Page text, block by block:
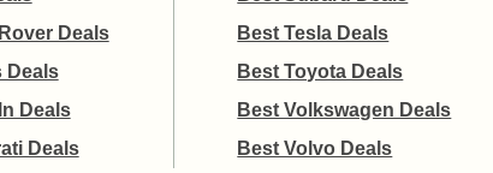
Deals
Deals
Deals
Deals
Best Tesla Deals
Best Toyota Deals
Best Volkswagen Deals
Best Volvo Deals